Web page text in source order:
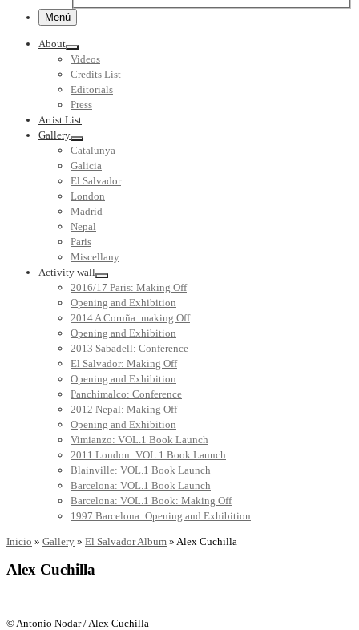
Menú
About
Videos
Credits List
Editorials
Press
Artist List
Gallery
Catalunya
Galicia
El Salvador
London
Madrid
Nepal
Paris
Miscellany
Activity wall
2016/17 Paris: Making Off
Opening and Exhibition
2014 A Coruña: making Off
Opening and Exhibition
2013 Sabadell: Conference
El Salvador: Making Off
Opening and Exhibition
Panchimalco: Conference
2012 Nepal: Making Off
Opening and Exhibition
Vimianzo: VOL.1 Book Launch
2011 London: VOL.1 Book Launch
Blainville: VOL.1 Book Launch
Barcelona: VOL.1 Book Launch
Barcelona: VOL.1 Book: Making Off
1997 Barcelona: Opening and Exhibition
Inicio » Gallery » El Salvador Album » Alex Cuchilla
Alex Cuchilla
© Antonio Nodar / Alex Cuchilla